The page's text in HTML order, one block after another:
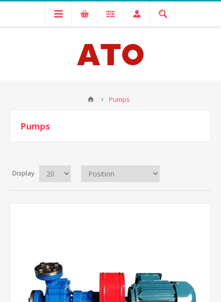
Pumps
Pumps
Display